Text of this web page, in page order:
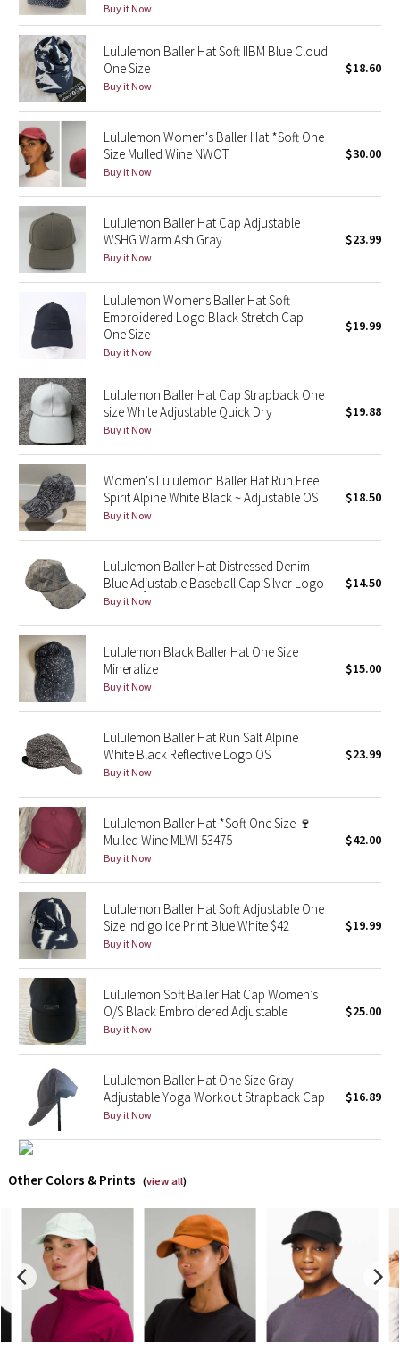
Lululemon x Madhappy
Seawheeze 2022
Seawheeze 2021
Seawheeze 2020
Seawheeze 2018
Seawheeze 2017
Seawheeze 2016
Seawheeze 2015
Seawheeze 2014
Seawheeze 2013
Seawheeze 2012
Wanderlust
2016 Olympics
Reflective Splatter
Lights Out
Lunar New Year 2019
Lunar New Year 2020
Lunar New Year 2021
Lunar New Year 2022
Lunar New Year 2023
Lunar New Year 2024
Lunar New Year 2025
Taryn Toomey Collection
X Barry's
Lululemon x So Youn Lee
Royal Ballet Collection
Lululemon X Robert Geller
Team Canada
LA Marathon
Unicorns
Buy it Now
Lululemon Baller Hat Soft IIBM Blue Cloud
One Size
Buy it Now
$18.60
Lululemon Women's Baller Hat *Soft One
Size Mulled Wine NWOT
Buy it Now
$30.00
Lululemon Baller Hat Cap Adjustable
WSHG Warm Ash Gray
Buy it Now
$23.99
Lululemon Womens Baller Hat Soft
Embroidered Logo Black Stretch Cap
One Size
Buy it Now
$19.99
Lululemon Baller Hat Cap Strapback One
size White Adjustable Quick Dry
Buy it Now
$19.88
Women's Lululemon Baller Hat Run Free
Spirit Alpine White Black ~ Adjustable OS
Buy it Now
$18.50
Lululemon Baller Hat Distressed Denim
Blue Adjustable Baseball Cap Silver Logo
Buy it Now
$14.50
Lululemon Black Baller Hat One Size
Mineralize
Buy it Now
$15.00
Lululemon Baller Hat Run Salt Alpine
White Black Reflective Logo OS
Buy it Now
$23.99
Lululemon Baller Hat *Soft One Size 🍷
Mulled Wine MLWI 53475
Buy it Now
$42.00
Lululemon Baller Hat Soft Adjustable One
Size Indigo Ice Print Blue White $42
Buy it Now
$19.99
Lululemon Soft Baller Hat Cap Women’s
O/S Black Embroidered Adjustable
Buy it Now
$25.00
Lululemon Baller Hat One Size Gray
Adjustable Yoga Workout Strapback Cap
Buy it Now
$16.89
Other Colors & Prints (view all)